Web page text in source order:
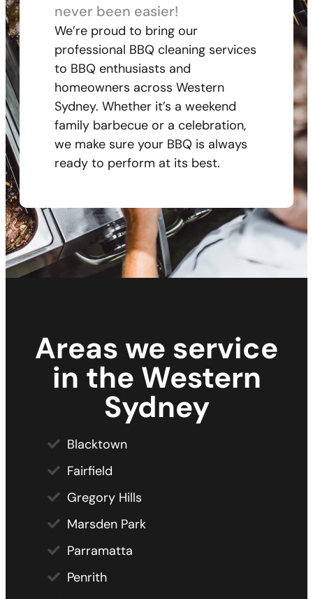
never been easier!
We’re proud to bring our
professional BBQ cleaning services
to BBQ enthusiasts and
homeowners across Western
Sydney. Whether it’s a weekend
family barbecue or a celebration,
we make sure your BBQ is always
ready to perform at its best.
Areas we service
in the Western
Sydney
Blacktown
Fairfield
Gregory Hills
Marsden Park
Parramatta
Penrith